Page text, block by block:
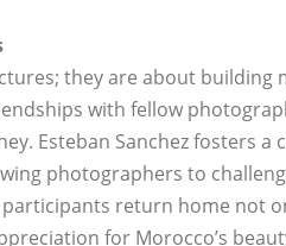
they are about building
with fellow
Esteban Sanchez fosters a
photographers to
return home not
for Morocco’s